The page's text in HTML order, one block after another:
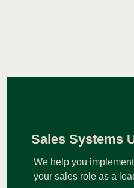
Sales Systems
We help you
your sales role as a